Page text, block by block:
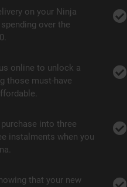
on your Ninja
over the
online to unlock a
those must-have
into three
instalments when you
that your new